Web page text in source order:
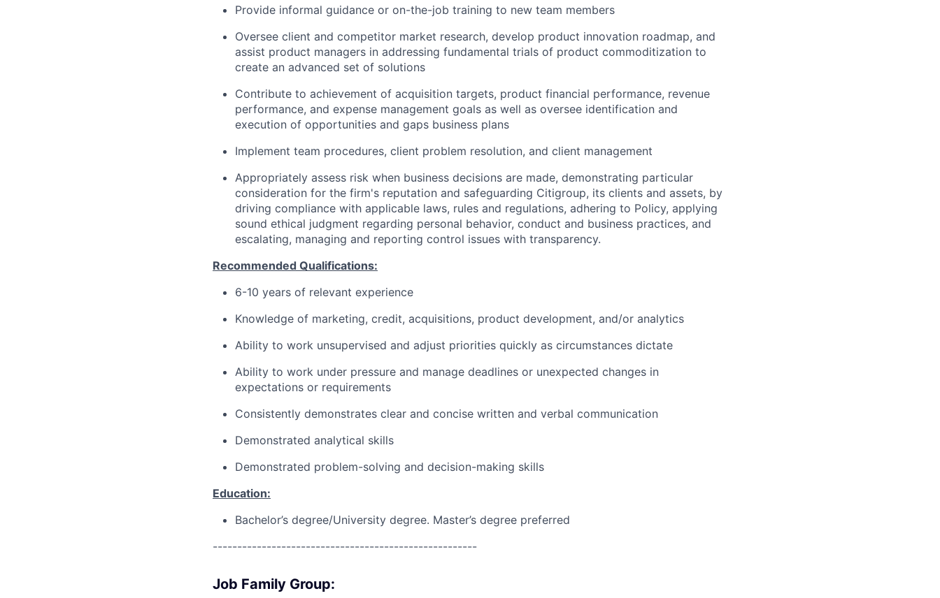
Provide informal guidance or on-the-job training to new team members
Oversee client and competitor market research, develop product innovation roadmap, and
assist product managers in addressing fundamental trials of product commoditization to
create an advanced set of solutions
Contribute to achievement of acquisition targets, product financial performance, revenue
performance, and expense management goals as well as oversee identification and
execution of opportunities and gaps business plans
Implement team procedures, client problem resolution, and client management
Appropriately assess risk when business decisions are made, demonstrating particular
consideration for the firm's reputation and safeguarding Citigroup, its clients and assets, by
driving compliance with applicable laws, rules and regulations, adhering to Policy, applying
sound ethical judgment regarding personal behavior, conduct and business practices, and
escalating, managing and reporting control issues with transparency.
Recommended Qualifications:
6-10 years of relevant experience
Knowledge of marketing, credit, acquisitions, product development, and/or analytics
Ability to work unsupervised and adjust priorities quickly as circumstances dictate
Ability to work under pressure and manage deadlines or unexpected changes in
expectations or requirements
Consistently demonstrates clear and concise written and verbal communication
Demonstrated analytical skills
Demonstrated problem-solving and decision-making skills
Education:
Bachelor’s degree/University degree. Master’s degree preferred
------------------------------------------------------
Job Family Group: